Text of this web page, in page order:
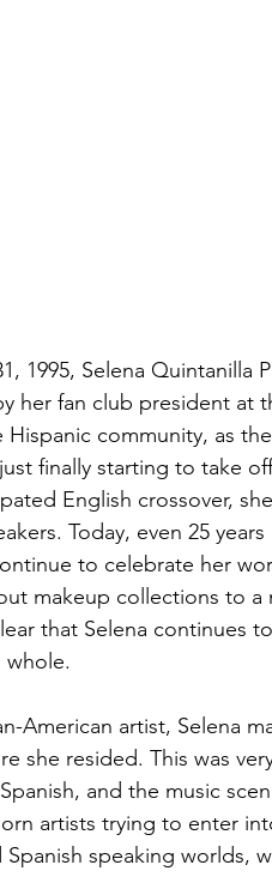
1995, Selena Quintanilla
her fan club president at
community, as
finally starting to take
English crossover,
Today, even 25
to celebrate her
makeup collections to a
that Selena continues
whole.
American artist, Selena
she resided. This was
and the music
artists trying to enter
Spanish speaking worlds,